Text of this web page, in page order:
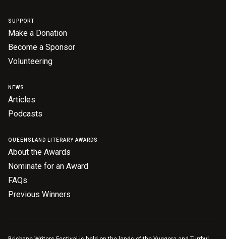
SUPPORT
Make a Donation
Become a Sponsor
Volunteering
NEWS
Articles
Podcasts
QUEENSLAND LITERARY AWARDS
About the Awards
Nominate for an Award
FAQs
Previous Winners